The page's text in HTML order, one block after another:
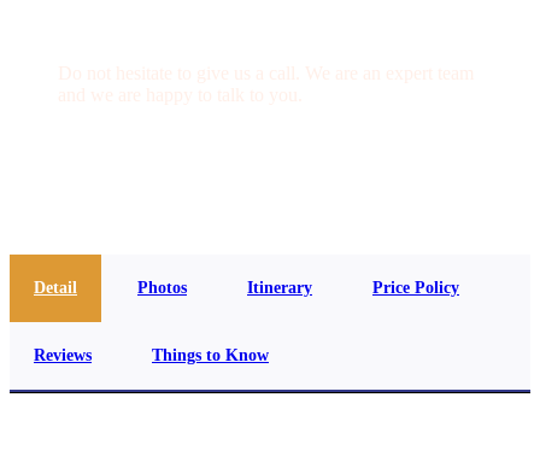
Detail Photos Itinerary Price Policy
Reviews Things to Know